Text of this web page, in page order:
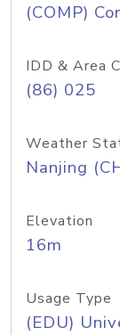
(COMP)
IDD & Area
(86) 025
Weather
Nanjing
Elevation
16m
Usage Type
(EDU)